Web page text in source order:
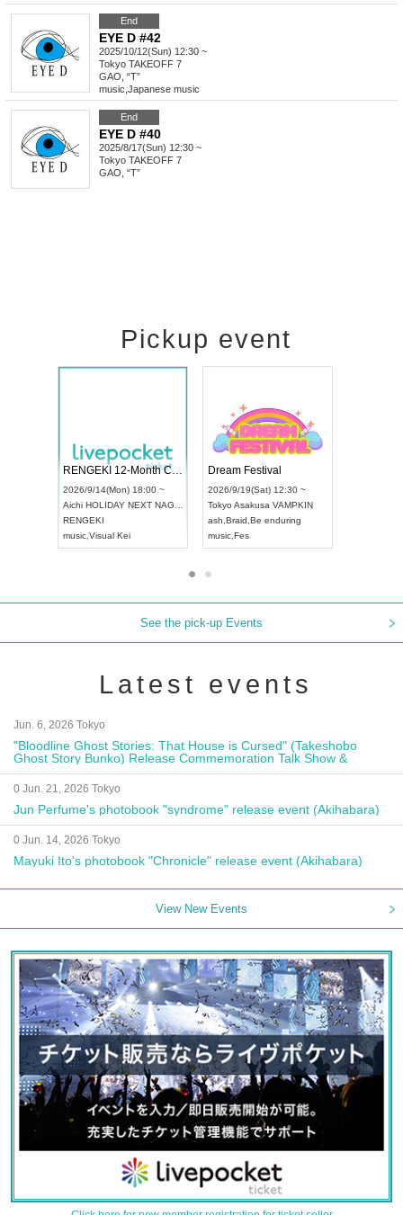
End
EYE D #42
2025/10/12(Sun) 12:30 ~
Tokyo TAKEOFF 7
GAO, “T”
music Japanese music
End
EYE D #40
2025/8/17(Sun) 12:30 ~
Tokyo TAKEOFF 7
GAO, “T”
Pickup event
2026/9/13(Sun) 12:30 ~
AichiArtpia Hall
UDO JAPAN
2026/9/14(Mon) 18:00 ~
Aichi HOLIDAY NEXT NAGOYA
RENGEKI
music,Visual Kei
See the pick-up Events
Latest events
Jun. 6, 2026 Tokyo
"Bloodline Ghost Stories: That House is Cursed" (Takeshobo
Ghost Story Bunko) Release Commemoration Talk Show &
Autograph Session
0 Jun. 21, 2026 Tokyo
Jun Perfume's photobook "syndrome" release event (Akihabara)
0 Jun. 14, 2026 Tokyo
Mayuki Ito's photobook "Chronicle" release event (Akihabara)
View New Events